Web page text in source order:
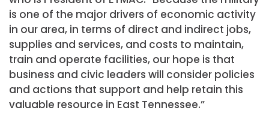
is one of the major drivers of economic activity
in our area, in terms of direct and indirect jobs,
supplies and services, and costs to maintain,
train and operate facilities, our hope is that
business and civic leaders will consider policies
and actions that support and help retain this
valuable resource in East Tennessee.”